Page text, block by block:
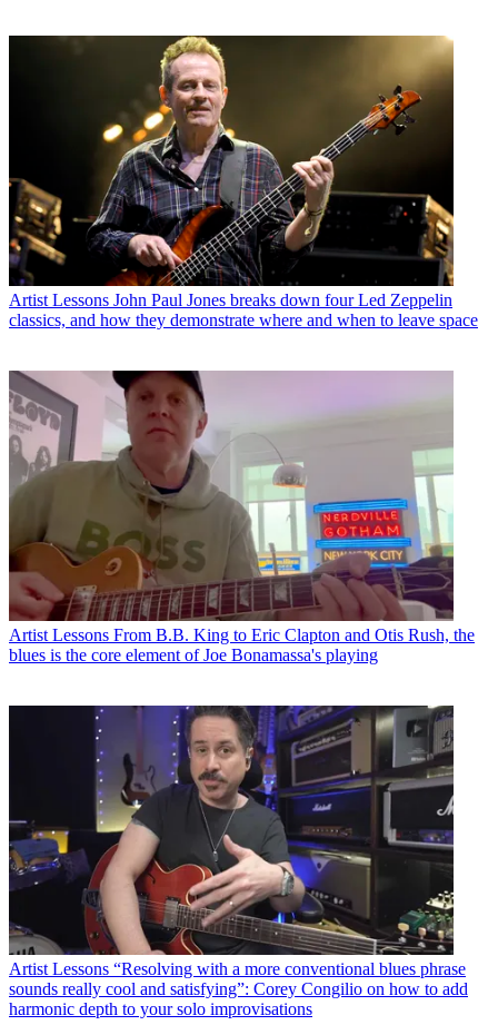
Artist Lessons John Paul Jones breaks down four Led Zeppelin
classics, and how they demonstrate where and when to leave space
Artist Lessons From B.B. King to Eric Clapton and Otis Rush, the
blues is the core element of Joe Bonamassa's playing
Artist Lessons “Resolving with a more conventional blues phrase
sounds really cool and satisfying”: Corey Congilio on how to add
harmonic depth to your solo improvisations